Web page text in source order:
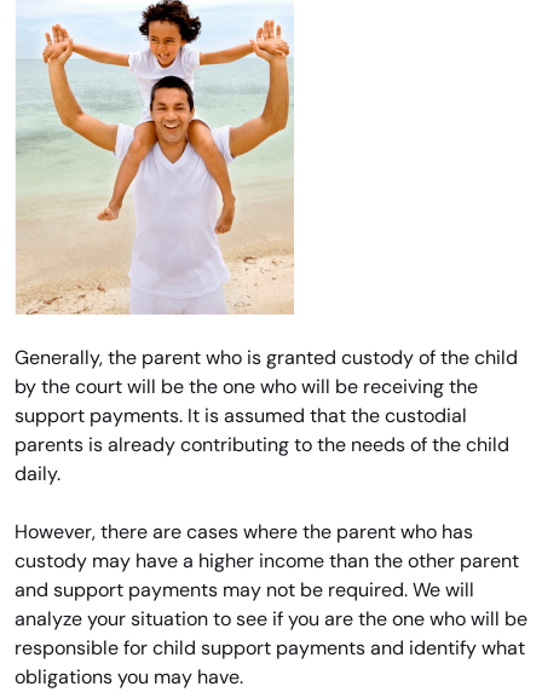
Generally, the parent who is granted custody of the child
by the court will be the one who will be receiving the
support payments. It is assumed that the custodial
parents is already contributing to the needs of the child
daily.
However, there are cases where the parent who has
custody may have a higher income than the other parent
and support payments may not be required. We will
analyze your situation to see if you are the one who will be
responsible for child support payments and identify what
obligations you may have.